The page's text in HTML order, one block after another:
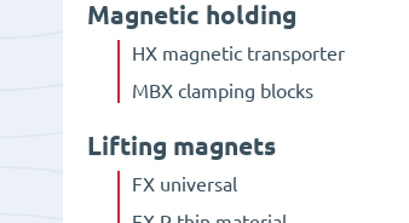
Magnetic holding
HX magnetic transporter
MBX clamping blocks
Lifting magnets
FX universal